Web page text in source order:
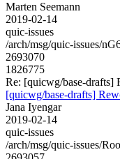
Marten Seemann
2019-02-14
quic-issues
/arch/msg/quic-issues/
2693070
1826775
Re: [quicwg/base-drafts]
[quicwg/base-drafts]
Jana Iyengar
2019-02-14
quic-issues
/arch/msg/quic-issues/